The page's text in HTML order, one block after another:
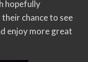
hopefully
chance to see
enjoy more great